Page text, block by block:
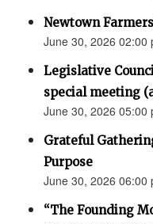
Newtown
June 30, 2026 02:00
Legislative
special meeting
June 30, 2026 05:00
Grateful
Purpose
June 30, 2026 06:00
“The Founding